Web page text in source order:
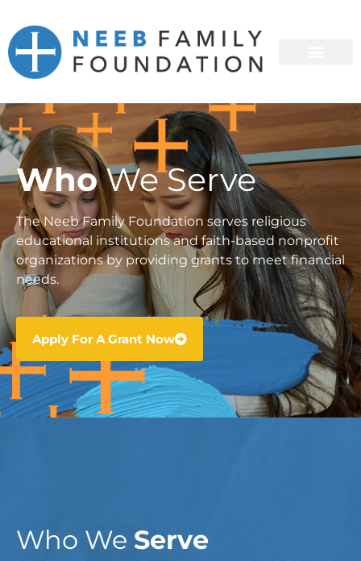
WhoWe Serve
The Neeb Family Foundation serves religious
educational institutions and faith-based nonprofit
organizations by providing grants to meet financial
needs.
Apply For A Grant Now
Who We Serve